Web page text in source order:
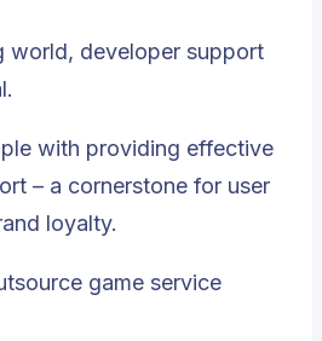
world, developer support
with providing effective
– a cornerstone for user
loyalty.
game service